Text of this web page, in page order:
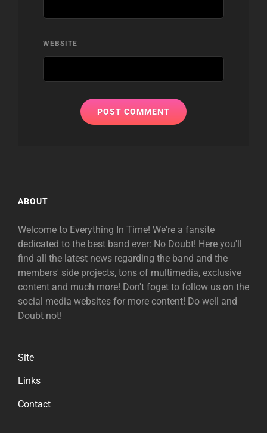
WEBSITE
ABOUT
Welcome to Everything In Time! We're a fansite
dedicated to the best band ever: No Doubt! Here you'll
find all the latest news regarding the band and the
members' side projects, tons of multimedia, exclusive
content and much more! Don't foget to follow us on the
social media websites for more content! Do well and
Doubt not!
Site
Links
Contact